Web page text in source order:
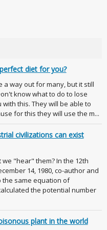
diet for you?
a way out for many, but it still
know what to do to lose
this. They will be able to
for this they will use the m...
civilizations can exist
"hear" them? In the 12th
14, 1980, co-author and
the same equation of
the potential number
plant in the world